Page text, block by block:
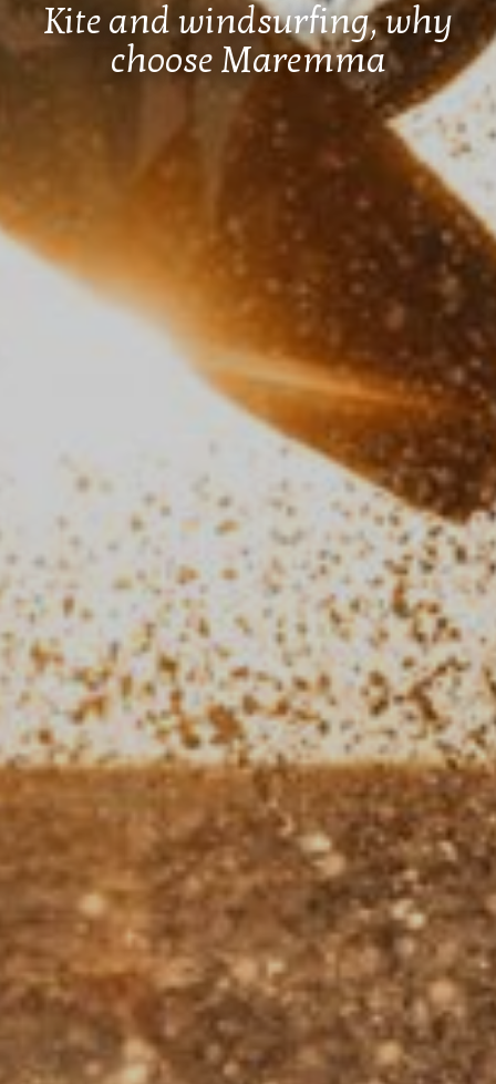
Kite and windsurfing, why
choose Maremma